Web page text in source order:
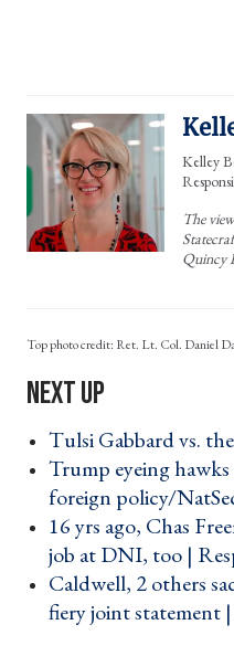
Kelley
The
Quincy
Top photo credit: Ret. Lt. Col. Daniel
Tulsi Gabbard vs. the
Trump eyeing
foreign policy/NatSec
16 yrs ago, Chas
job at DNI, too |
Caldwell, 2 others
fiery joint statement |